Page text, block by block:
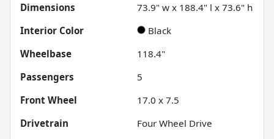
Dimensions
73.9" w x 188.4" l x 73.6" h
Interior Color
Black
Wheelbase
118.4"
Passengers
5
Front Wheel
17.0 x 7.5
Drivetrain
Four Wheel Drive